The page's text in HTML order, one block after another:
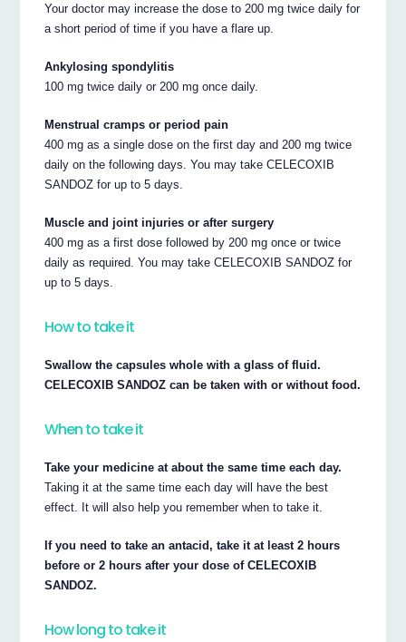
Your doctor may increase the dose to 200 mg twice daily for
a short period of time if you have a flare up.
Ankylosing spondylitis
100 mg twice daily or 200 mg once daily.
Menstrual cramps or period pain
400 mg as a single dose on the first day and 200 mg twice
daily on the following days. You may take CELECOXIB
SANDOZ for up to 5 days.
Muscle and joint injuries or after surgery
400 mg as a first dose followed by 200 mg once or twice
daily as required. You may take CELECOXIB SANDOZ for
up to 5 days.
How to take it
Swallow the capsules whole with a glass of fluid.
CELECOXIB SANDOZ can be taken with or without food.
When to take it
Take your medicine at about the same time each day.
Taking it at the same time each day will have the best
effect. It will also help you remember when to take it.
If you need to take an antacid, take it at least 2 hours
before or 2 hours after your dose of CELECOXIB
SANDOZ.
How long to take it